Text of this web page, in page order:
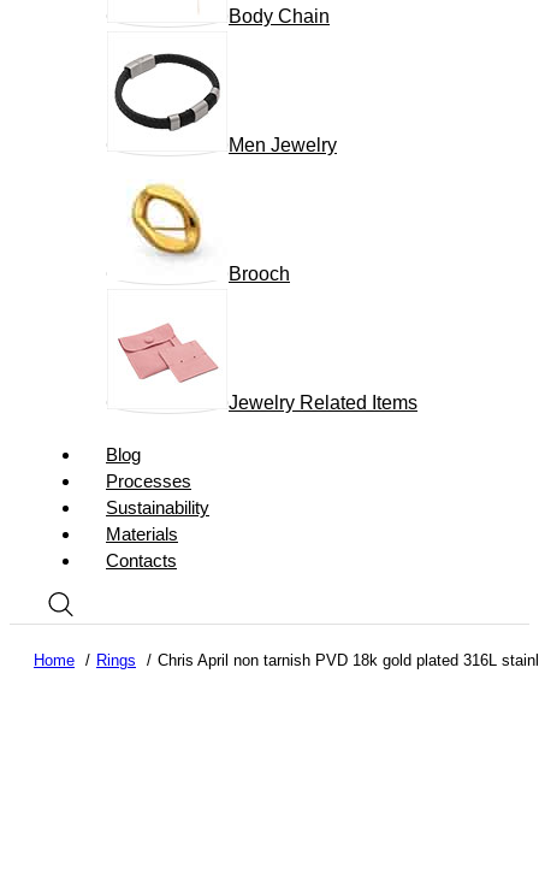
Body Chain
Men Jewelry
Brooch
Jewelry Related Items
Blog
Processes
Sustainability
Materials
Contacts
Home Rings Chris April non tarnish PVD 18k gold plated 316L